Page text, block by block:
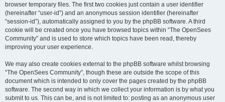
browser temporary files. The first two cookies just contain a user identifier
(hereinafter “user-id”) and an anonymous session identifier (hereinafter
“session-id”), automatically assigned to you by the phpBB software. A third
cookie will be created once you have browsed topics within “The OpenSees
Community” and is used to store which topics have been read, thereby
improving your user experience.
We may also create cookies external to the phpBB software whilst browsing
“The OpenSees Community”, though these are outside the scope of this
document which is intended to only cover the pages created by the phpBB
software. The second way in which we collect your information is by what you
submit to us. This can be, and is not limited to: posting as an anonymous user